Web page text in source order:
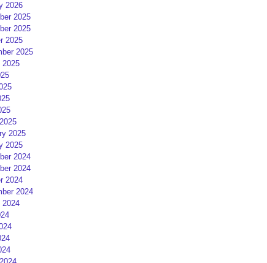
2026
2025
2025
2025
2025
2025
2025
2025
2024
2024
2024
2024
2024